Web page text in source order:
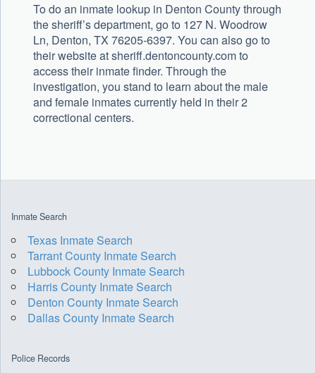
To do an inmate lookup in Denton County through
the sheriff’s department, go to 127 N. Woodrow
Ln, Denton, TX 76205-6397. You can also go to
their website at sheriff.dentoncounty.com to
access their inmate finder. Through the
investigation, you stand to learn about the male
and female inmates currently held in their 2
correctional centers.
Inmate Search
Texas Inmate Search
Tarrant County Inmate Search
Lubbock County Inmate Search
Harris County Inmate Search
Denton County Inmate Search
Dallas County Inmate Search
Police Records